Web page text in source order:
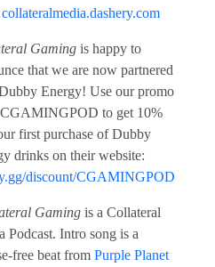
collateralmedia.dashery.com
Gaming is happy to
that we are now partnered
Energy! Use our promo
to get 10%
first purchase of Dubby
drinks on their website:
discount/CGAMINGPOD
Gaming is a Collateral
Podcast. Intro song is a
free beat from Purple Planet